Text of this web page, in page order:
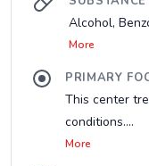
Alcohol,
More
PRIMARY
This center
conditions....
More